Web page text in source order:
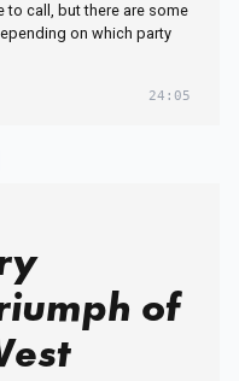
call, but there are some
on which party
24:05
of